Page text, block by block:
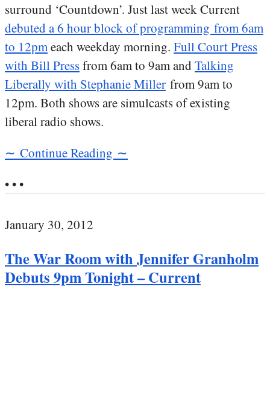
surround ‘Countdown’. Just last week Current
debuted a 6 hour block of programming from 6am
to 12pmeach weekday morning. Full Court Press
with Bill Pressfrom 6am to 9am and Talking
Liberally with Stephanie Miller from 9am to
12pm. Both shows are simulcasts of existing
liberal radio shows.
∼ Continue Reading ∼
• • •
January 30, 2012
The War Room with Jennifer Granholm
Debuts 9pm Tonight – Current